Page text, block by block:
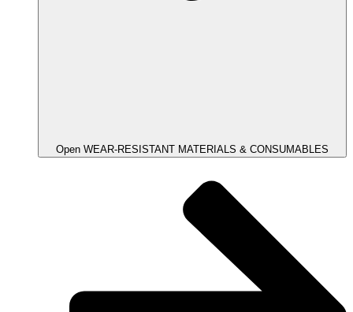
Open WEAR-RESISTANT MATERIALS & CONSUMABLES